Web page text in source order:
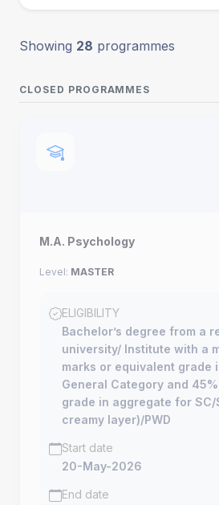
Showing 28 programmes
CLOSED PROGRAMMES
M.A. Psychology
Level: MASTER
ELIGIBILITY
Bachelor’s degree from a
university/ Institute with a
marks or equivalent grade
General Category and
grade in aggregate for SC/
creamy layer)/PWD
Start date
20-May-2026
End date